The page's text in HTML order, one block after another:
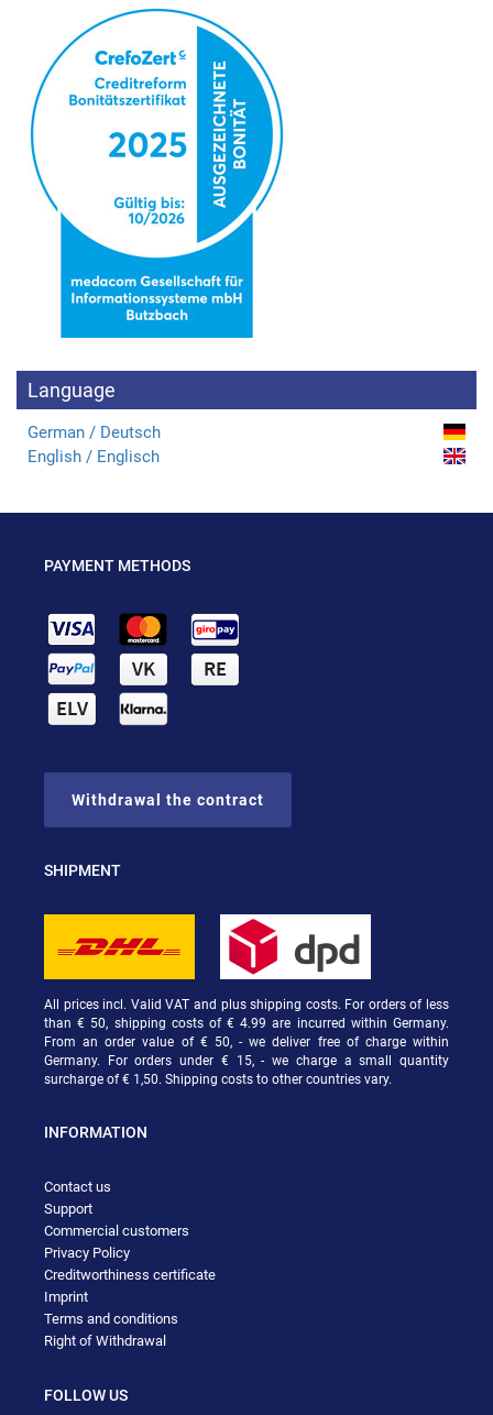
Language
German / Deutsch
English / Englisch
PAYMENT METHODS
Withdrawal the contract
SHIPMENT
All prices incl. Valid VAT and plus shipping costs. For orders of less
than € 50, shipping costs of € 4.99 are incurred within Germany.
From an order value of € 50, - we deliver free of charge within
Germany. For orders under € 15, - we charge a small quantity
surcharge of € 1,50. Shipping costs to other countries vary.
INFORMATION
Contact us
Support
Commercial customers
Privacy Policy
Creditworthiness certificate
Imprint
Terms and conditions
Right of Withdrawal
FOLLOW US